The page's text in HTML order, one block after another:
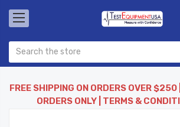
FREE SHIPPING ON ORDERS OVER
ORDERS ONLY | TERMS &